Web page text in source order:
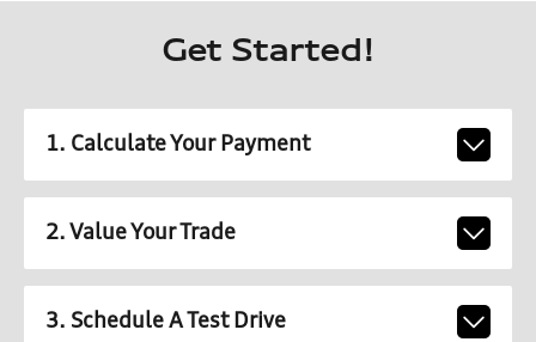
Get Started!
1. Calculate Your Payment
2. Value Your Trade
3. Schedule A Test Drive